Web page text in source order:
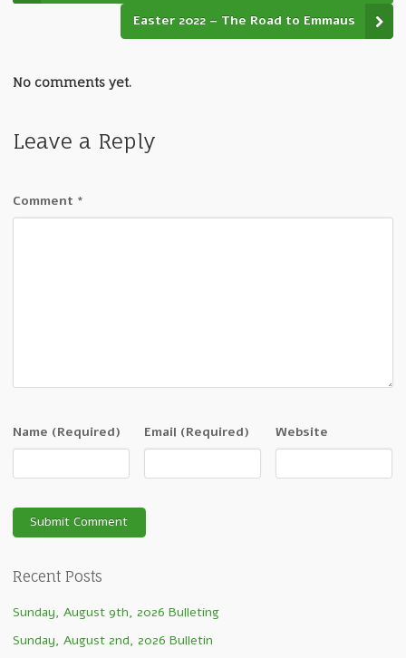
Easter 2022 – The Road to Emmaus
No comments yet.
Leave a Reply
Comment *
Name (Required) Email (Required) Website
Recent Posts
Sunday, August 9th, 2026 Bulleting
Sunday, August 2nd, 2026 Bulletin